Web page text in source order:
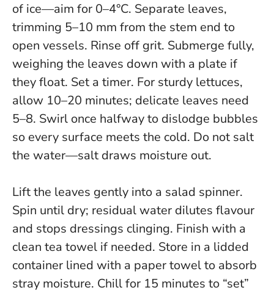
of ice—aim for 0–4°C. Separate leaves,
trimming 5–10 mm from the stem end to
open vessels. Rinse off grit. Submerge fully,
weighing the leaves down with a plate if
they float. Set a timer. For sturdy lettuces,
allow 10–20 minutes; delicate leaves need
5–8. Swirl once halfway to dislodge bubbles
so every surface meets the cold. Do not salt
the water—salt draws moisture out.
Lift the leaves gently into a salad spinner.
Spin until dry; residual water dilutes flavour
and stops dressings clinging. Finish with a
clean tea towel if needed. Store in a lidded
container lined with a paper towel to absorb
stray moisture. Chill for 15 minutes to “set”